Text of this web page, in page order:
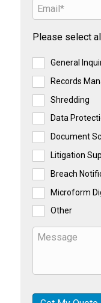
Please select
General
Records
Shredding
Data
Document
Litigation
Breach
Microform
Other